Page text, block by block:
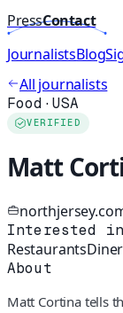
PressContact
JournalistsBlog
All journalists
Food ·USA
VERIFIED
Matt
Interested in
Restaurants
About
Matt Cortina tells